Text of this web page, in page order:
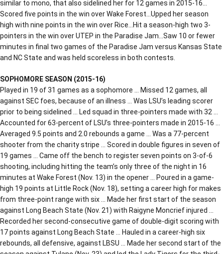
similar to mono, that also sidelined her for 12 games in 2015-16…
Scored five points in the win over Wake Forest…Upped her season
high with nine points in the win over Rice…Hit a season-high two 3-
pointers in the win over UTEP in the Paradise Jam…Saw 10 or fewer
minutes in final two games of the Paradise Jam versus Kansas State
and NC State and was held scoreless in both contests.
SOPHOMORE SEASON (2015-16)
Played in 19 of 31 games as a sophomore … Missed 12 games, all
against SEC foes, because of an illness … Was LSU’s leading scorer
prior to being sidelined … Led squad in three-pointers made with 32 …
Accounted for 63-percent of LSU’s three-pointers made in 2015-16 …
Averaged 9.5 points and 2.0 rebounds a game … Was a 77-percent
shooter from the charity stripe … Scored in double figures in seven of
19 games … Came off the bench to register seven points on 3-of-6
shooting, including hitting the team’s only three of the night in 16
minutes at Wake Forest (Nov. 13) in the opener … Poured in a game-
high 19 points at Little Rock (Nov. 18), setting a career high for makes
from three-point range with six … Made her first start of the season
against Long Beach State (Nov. 21) with Raigyne Moncrief injured …
Recorded her second-consecutive game of double-digit scoring with
17 points against Long Beach State … Hauled in a career-high six
rebounds, all defensive, against LBSU … Made her second start of the